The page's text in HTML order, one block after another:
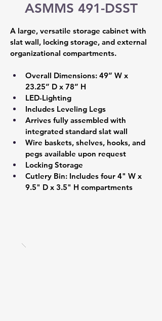
ASMMS 491-DSST
A large, versatile storage cabinet with
slat wall, locking storage, and external
organizational compartments.
Overall Dimensions: 49” W x
23.25” D x 78” H
LED-Lighting
Includes Leveling Legs
Arrives fully assembled with
integrated standard slat wall
Wire baskets, shelves, hooks, and
pegs available upon request
Locking Storage
Cutlery Bin: Includes four 4" W x
9.5" D x 3.5" H compartments